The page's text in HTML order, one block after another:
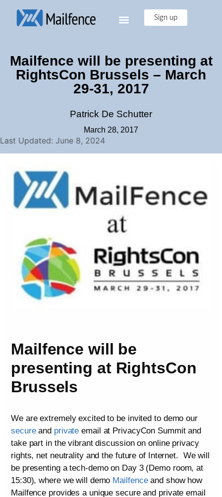
Sign up
Mailfence will be presenting at
RightsCon Brussels – March
29-31, 2017
Patrick De Schutter
March 28, 2017
Last Updated: June 8, 2024
Mailfence will be
presenting at RightsCon
Brussels
We are extremely excited to be invited to demo our
secureand private email at PrivacyCon Summit and
take part in the vibrant discussion on online privacy
rights, net neutrality and the future of Internet. We will
be presenting a tech-demo on Day 3 (Demo room, at
15:30), where we will demo Mailfenceand show how
Mailfence provides a unique secure and private email